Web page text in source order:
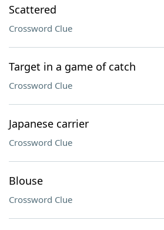
Scattered
Crossword Clue
Target in a game of catch
Crossword Clue
Japanese carrier
Crossword Clue
Blouse
Crossword Clue